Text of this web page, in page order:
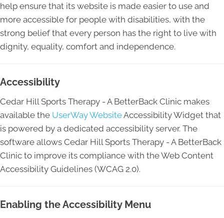
help ensure that its website is made easier to use and
more accessible for people with disabilities, with the
strong belief that every person has the right to live with
dignity, equality, comfort and independence.
Accessibility
Cedar Hill Sports Therapy - A BetterBack Clinic makes
available the UserWay WebsiteAccessibility Widget that
is powered by a dedicated accessibility server. The
software allows Cedar Hill Sports Therapy - A BetterBack
Clinic to improve its compliance with the Web Content
Accessibility Guidelines (WCAG 2.0).
Enabling the Accessibility Menu